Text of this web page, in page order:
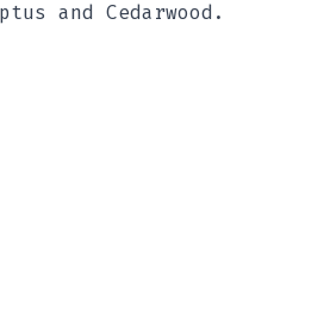
and Cedarwood.